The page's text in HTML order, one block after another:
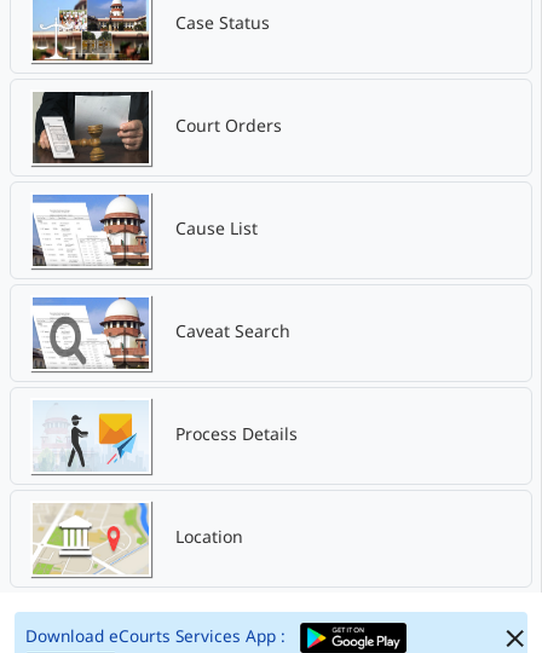
Case Status
Court Orders
Cause List
Caveat Search
Process Details
Location
Download eCourts Services App :